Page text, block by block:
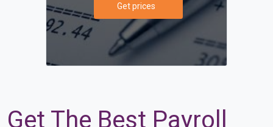
Get prices
Get The Best Payroll